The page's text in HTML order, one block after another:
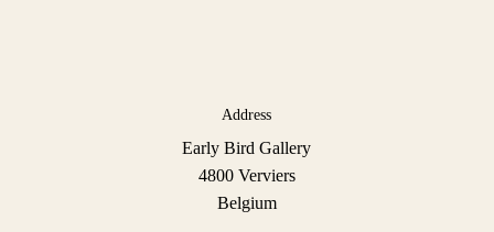
Address
Early Bird Gallery
4800 Verviers
Belgium